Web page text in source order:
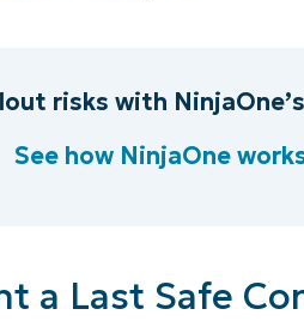
risks with
See how NinjaOne
a Last Safe